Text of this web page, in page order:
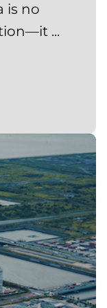
is no
...